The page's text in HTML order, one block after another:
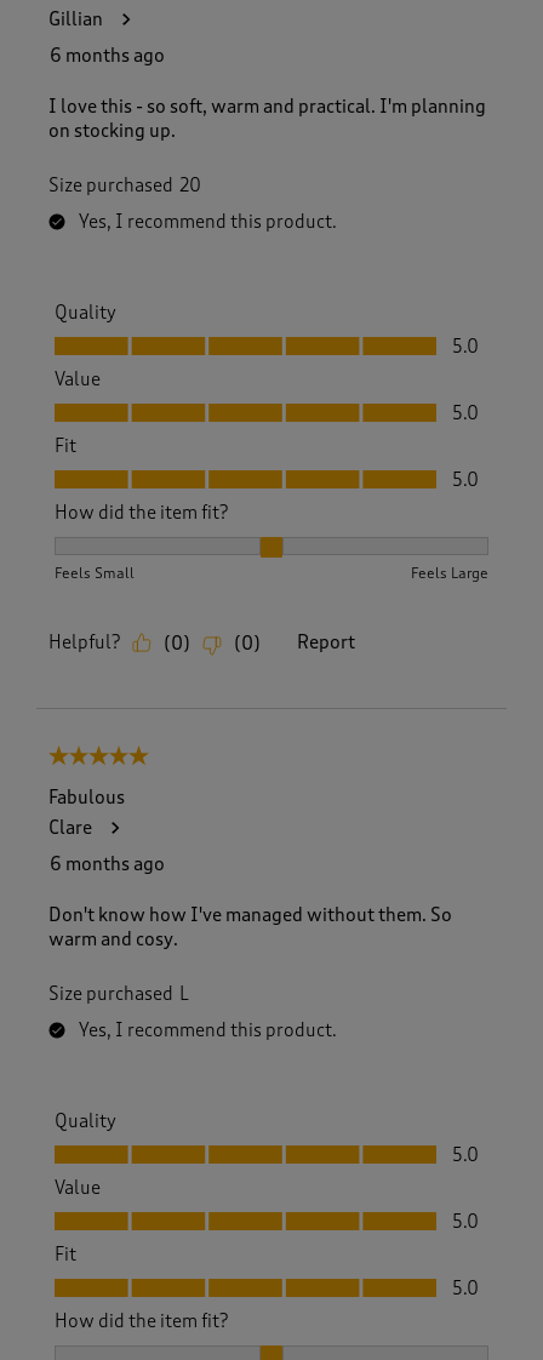
Gillian
6 months ago
I love this - so soft, warm and practical. I'm planning
on stocking up.
Size purchased 20
Yes, I recommend this product.
Quality
Quality, 5.0 out of 5
5.0
Value
Value, 5.0 out of 5
5.0
Fit
Fit, 5.0 out of 5
5.0
How did the item fit?
Feels Small Feels Large
Helpful? (0) (0) Report
5 out of 5 stars.
Fabulous
Clare
6 months ago
Don't know how I've managed without them. So
warm and cosy.
Size purchased L
Yes, I recommend this product.
Quality
Quality, 5.0 out of 5
5.0
Value
Value, 5.0 out of 5
5.0
Fit
Fit, 5.0 out of 5
5.0
How did the item fit?